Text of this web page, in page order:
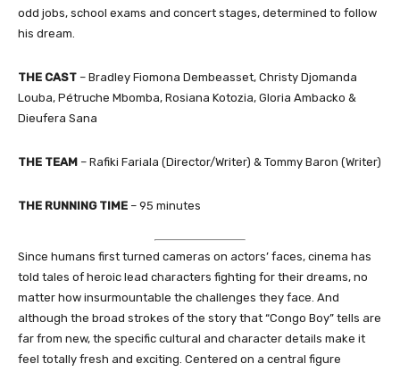
odd jobs, school exams and concert stages, determined to follow
his dream.
THE CAST – Bradley Fiomona Dembeasset, Christy Djomanda
Louba, Pétruche Mbomba, Rosiana Kotozia, Gloria Ambacko &
Dieufera Sana
THE TEAM – Rafiki Fariala (Director/Writer) & Tommy Baron (Writer)
THE RUNNING TIME – 95 minutes
Since humans first turned cameras on actors’ faces, cinema has
told tales of heroic lead characters fighting for their dreams, no
matter how insurmountable the challenges they face. And
although the broad strokes of the story that “Congo Boy” tells are
far from new, the specific cultural and character details make it
feel totally fresh and exciting. Centered on a central figure